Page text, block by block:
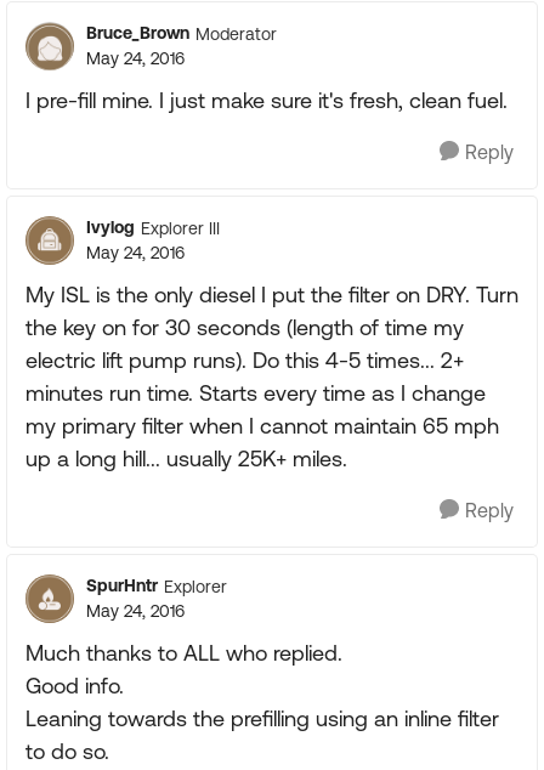
Bruce_Brown Moderator
May 24, 2016
I pre-fill mine. I just make sure it's fresh, clean fuel.
Reply
Ivylog Explorer III
May 24, 2016
My ISL is the only diesel I put the filter on DRY. Turn
the key on for 30 seconds (length of time my
electric lift pump runs). Do this 4-5 times... 2+
minutes run time. Starts every time as I change
my primary filter when I cannot maintain 65 mph
up a long hill... usually 25K+ miles.
Reply
SpurHntr Explorer
May 24, 2016
Much thanks to ALL who replied.
Good info.
Leaning towards the prefilling using an inline filter
to do so.